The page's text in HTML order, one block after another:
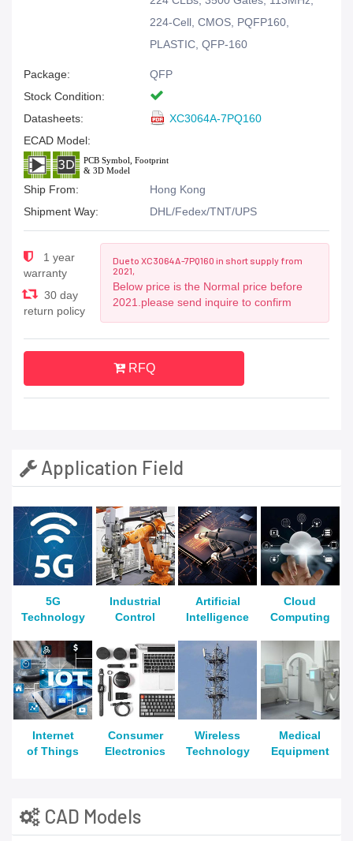
224-Cell, CMOS, PQFP160,
PLASTIC, QFP-160
Package:
QFP
Stock Condition:
Datasheets:
XC3064A-7PQ160
ECAD Model:
Ship From:
Hong Kong
Shipment Way:
DHL/Fedex/TNT/UPS
1 year
warranty
30 day
return policy
Due to XC3064A-7PQ160 in short supply from
2021,
Below price is the Normal price before
2021.please send inquire to confirm
RFQ
Application Field
5G
Technology
Industrial
Control
Artificial
Intelligence
Cloud
Computing
Internet
of Things
Consumer
Electronics
Wireless
Technology
Medical
Equipment
CAD Models